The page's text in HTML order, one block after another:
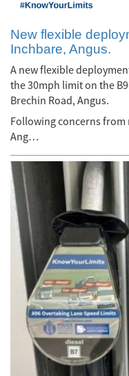
New flexible
Inchbare, Angus.
A new flexible
the 30mph limit on the
Brechin Road, Angus.
Following concerns
Ang…